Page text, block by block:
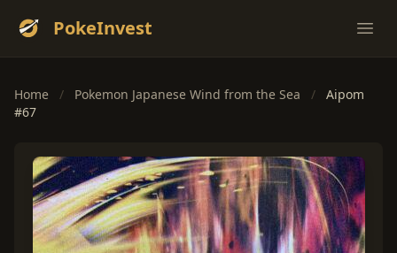
PokeInvest
Home / Pokemon Japanese Wind from the Sea /
Aipom
#67